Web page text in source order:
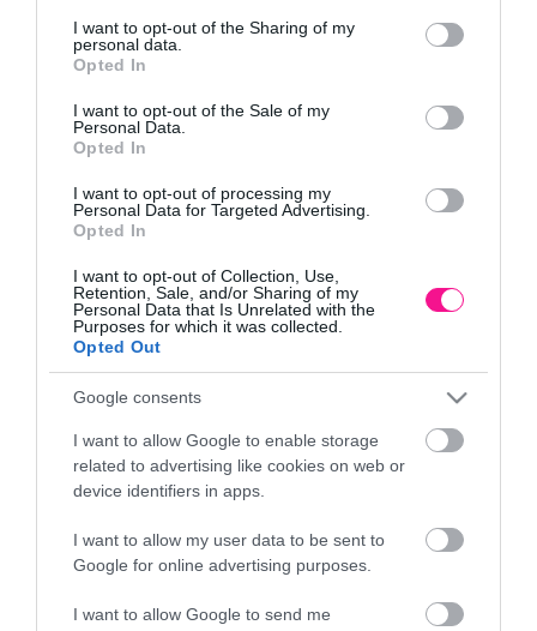
not limited to your visit or usage behaviour. You may click to
grant or deny consent to Google and its third-party tags to
use your data for below specified purposes in below Google
consent section.
I want to opt-out of the Sharing of my
personal data.
Opted In
I want to opt-out of the Sale of my
Personal Data.
Opted In
I want to opt-out of processing my
Personal Data for Targeted Advertising.
Opted In
I want to opt-out of Collection, Use,
Retention, Sale, and/or Sharing of my
Personal Data that Is Unrelated with the
Purposes for which it was collected.
Opted Out
Google consents
I want to allow Google to enable storage
related to advertising like cookies on web or
device identifiers in apps.
I want to allow my user data to be sent to
Google for online advertising purposes.
I want to allow Google to send me
Πληροφορίες
Τρόποι αποστολής προϊόντων
Επιστροφές και αλλαγές
Πολιτική απορρήτου
Διεύθυνση
ΕΔΡΑ
Κεντρικό Κατάστημα, Καλύβες Αποκορώνου,
Φυτώριο Χονδρικής
Καλύβες Αποκορώνου